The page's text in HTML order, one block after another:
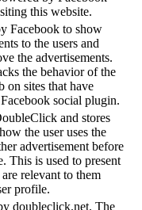
this website.
Facebook to show
to the users and
the advertisements.
the behavior of the
on sites that have
social plugin.
and stores
the user uses the
advertisement before
This is used to present
relevant to them
profile.
doubleclick.net. The